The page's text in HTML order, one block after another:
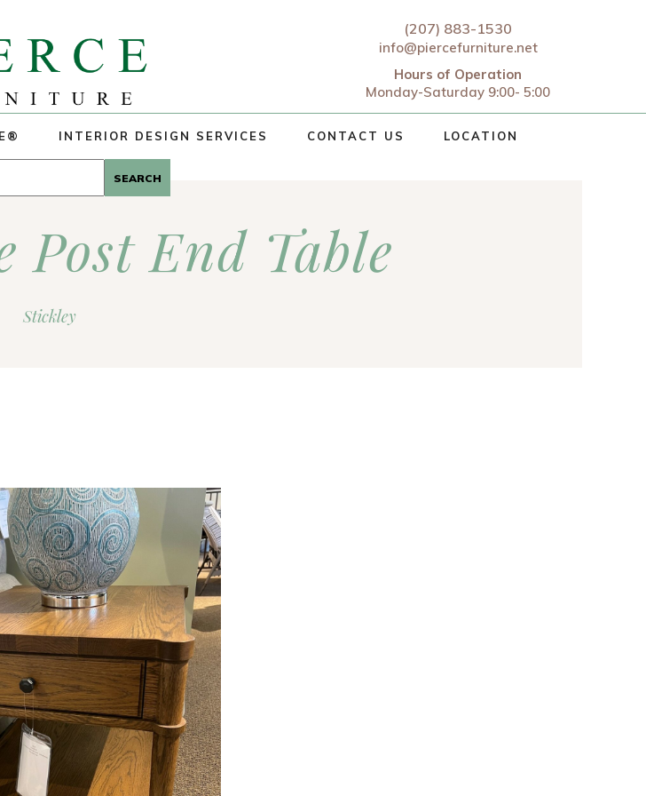
(207) 883-1530
info@piercefurniture.net
Hours of Operation
Monday-Saturday 9:00- 5:00
INTERIOR DESIGN SERVICES CONTACT US LOCATION
Post End Table
Stickley